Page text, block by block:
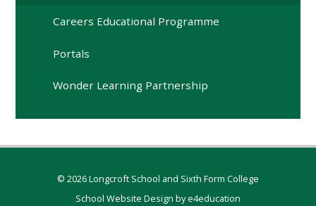
Careers Educational Programme
Portals
Wonder Learning Partnership
© 2026 Longcroft School and Sixth Form College
School Website Design bye4education